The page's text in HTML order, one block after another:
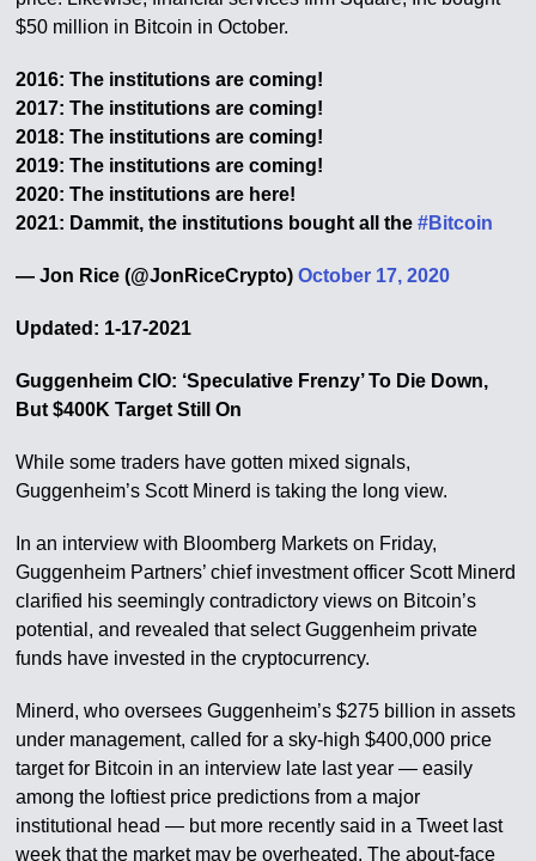
$50 million in Bitcoin in October.
2016: The institutions are coming!
2017: The institutions are coming!
2018: The institutions are coming!
2019: The institutions are coming!
2020: The institutions are here!
2021: Dammit, the institutions bought all the#Bitcoin
— Jon Rice (@JonRiceCrypto)October 17, 2020
Updated: 1-17-2021
Guggenheim CIO: ‘Speculative Frenzy’ To Die Down,
But $400K Target Still On
While some traders have gotten mixed signals,
Guggenheim’s Scott Minerd is taking the long view.
In an interview with Bloomberg Markets on Friday,
Guggenheim Partners’ chief investment officer Scott Minerd
clarified his seemingly contradictory views on Bitcoin’s
potential, and revealed that select Guggenheim private
funds have invested in the cryptocurrency.
Minerd, who oversees Guggenheim’s $275 billion in assets
under management, called for a sky-high $400,000 price
target for Bitcoin in an interview late last year — easily
among the loftiest price predictions from a major
institutional head — but more recently said in a Tweet last
week that the market may be overheated. The about-face